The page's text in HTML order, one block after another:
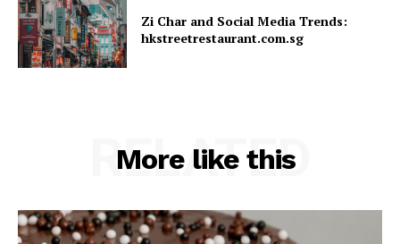
Zi Char and Social Media Trends:
hkstreetrestaurant.com.sg
More like this
RELATED